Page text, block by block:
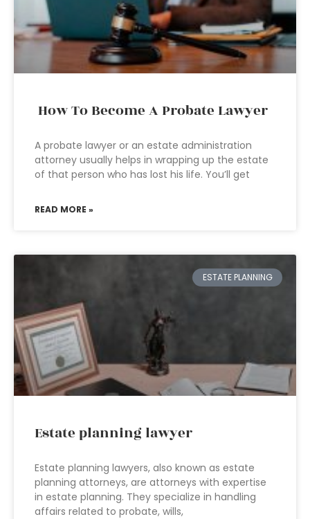
How To Become A Probate Lawyer
A probate lawyer or an estate administration
attorney usually helps in wrapping up the estate
of that person who has lost his life. You’ll get
READ MORE »
ESTATE PLANNING
Estate planning lawyer
Estate planning lawyers, also known as estate
planning attorneys, are attorneys with expertise
in estate planning. They specialize in handling
affairs related to probate, wills,